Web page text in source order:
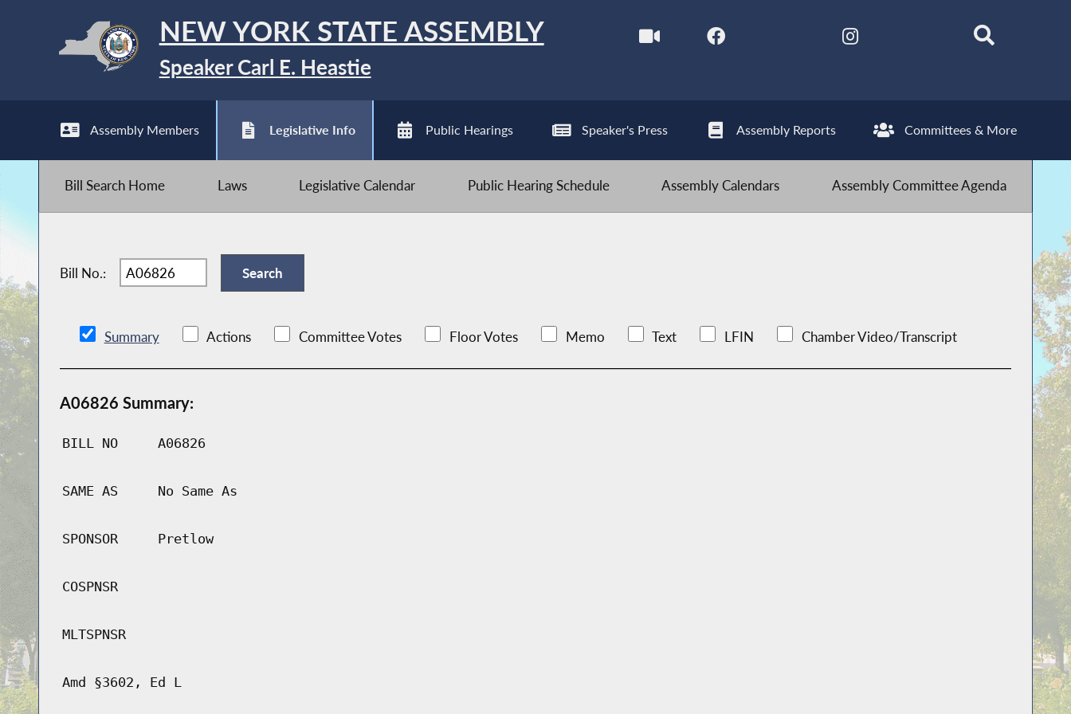
NEW YORK STATE ASSEMBLY
Speaker Carl E. Heastie
Assembly Members Legislative Info Public Hearings Speaker's Press Assembly Reports Committees & More
Bill Search Home Laws Legislative Calendar Public Hearing Schedule Assembly Calendars Assembly Committee Agenda
Bill No.:
Summary Actions Committee Votes Floor Votes Memo Text LFIN Chamber Video/Transcript
A06826 Summary:
BILL NO A06826
SAME AS No Same As
SPONSOR Pretlow
COSPNSR
MLTSPNSR
Amd §3602, Ed L